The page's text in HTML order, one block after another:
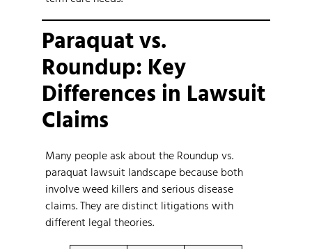
Paraquat vs.
Roundup: Key
Differences in Lawsuit
Claims
Many people ask about the Roundup vs.
paraquat lawsuit landscape because both
involve weed killers and serious disease
claims. They are distinct litigations with
different legal theories.